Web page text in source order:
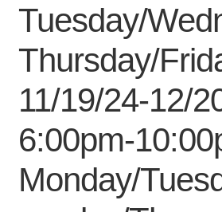
Tuesday/
Thursday/
11/19/24-12/
6:00pm-
Monday/